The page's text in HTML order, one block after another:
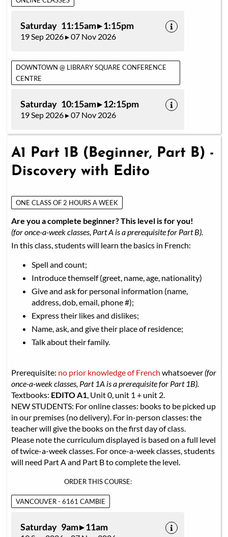
Saturday 11:15am ▸ 1:15pm
19 Sep 2026 ▸ 07 Nov 2026
DOWNTOWN @ LIBRARY SQUARE CONFERENCE
CENTRE
Saturday 10:15am ▸ 12:15pm
19 Sep 2026 ▸ 07 Nov 2026
A1 Part 1B (Beginner, Part B) -
Discovery with Edito
ONE CLASS OF 2 HOURS A WEEK
Are you a complete beginner? This level is for you!
(for once-a-week classes, Part A is a prerequisite for Part B).
In this class, students will learn the basics in French:
Spell and count;
Introduce themself (greet, name, age, nationality)
Give and ask for personal information (name,
address, dob, email, phone #);
Express their likes and dislikes;
Name, ask, and give their place of residence;
Talk about their family.
Prerequisite: no prior knowledge of French whatsoever (for
once-a-week classes, Part 1A is a prerequisite for Part 1B).
Textbooks: EDITO A1, Unit 0, unit 1 + unit 2.
NEW STUDENTS: For online classes: books to be picked up
in our premises (no delivery). For in-person classes: the
teacher will give the books on the first day of class.
Please note the curriculum displayed is based on a full level
of twice-a-week classes. For once-a-week classes, students
will need Part A and Part B to complete the level.
ORDER THIS COURSE:
VANCOUVER - 6161 CAMBIE
Saturday 9am ▸ 11am